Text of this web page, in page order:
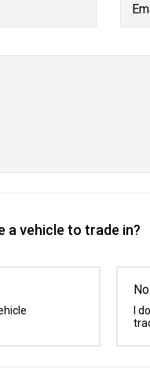
a vehicle to trade in?
No
I